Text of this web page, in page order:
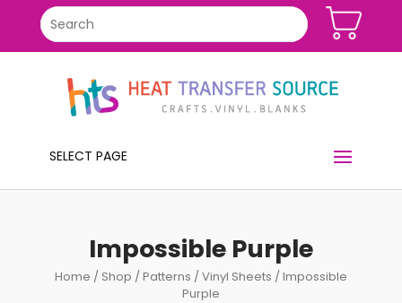
SELECT PAGE
Impossible Purple
Home / Shop /Patterns /Vinyl Sheets / Impossible
Purple